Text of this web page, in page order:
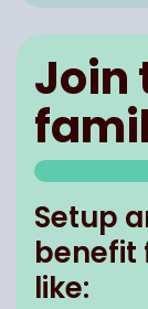
Join
Setup
benefit
like: